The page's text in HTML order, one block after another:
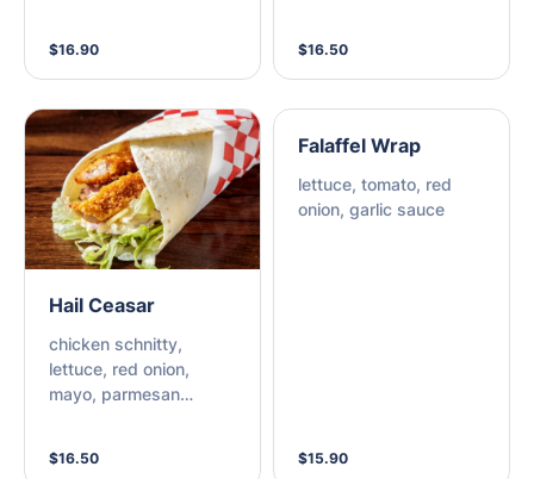
$16.90 $16.50
Hail Ceasar
chicken schnitty,
lettuce, red onion,
mayo, parmesan
$16.50
Falaffel Wrap
lettuce, tomato, red
onion, garlic sauce
$15.90